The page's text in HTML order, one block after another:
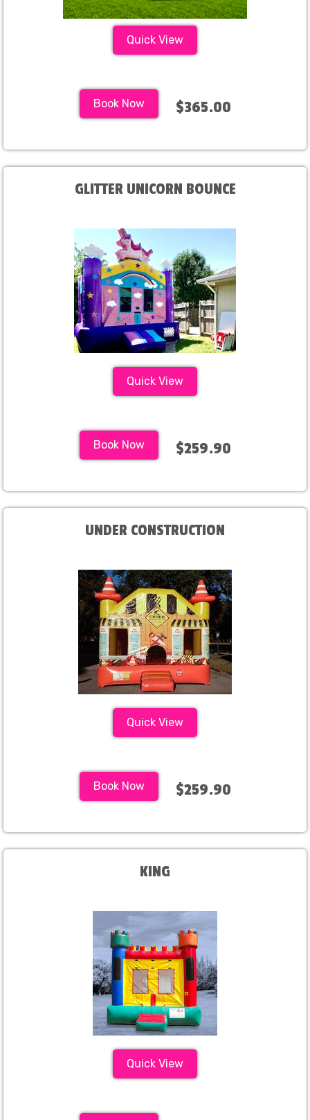
Quick View
Book Now $365.00
GLITTER UNICORN BOUNCE
Quick View
Book Now $259.90
UNDER CONSTRUCTION
Quick View
Book Now $259.90
KING
Quick View